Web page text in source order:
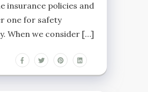
insurance policies and
one for safety
When we consider […]